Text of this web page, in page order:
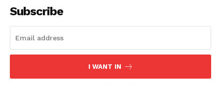
Subscribe
I WANT IN